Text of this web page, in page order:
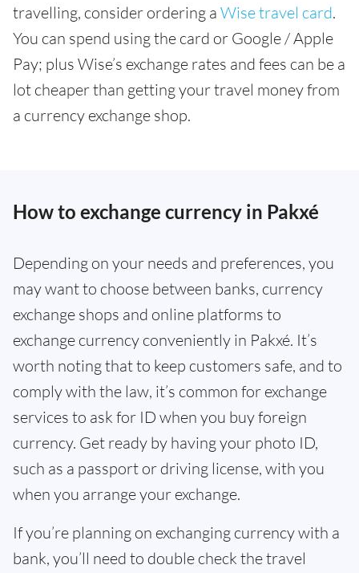
travelling, consider ordering a Wise travel card.
You can spend using the card or Google / Apple
Pay; plus Wise’s exchange rates and fees can be a
lot cheaper than getting your travel money from
a currency exchange shop.
How to exchange currency in Pakxé
Depending on your needs and preferences, you
may want to choose between banks, currency
exchange shops and online platforms to
exchange currency conveniently in Pakxé. It’s
worth noting that to keep customers safe, and to
comply with the law, it’s common for exchange
services to ask for ID when you buy foreign
currency. Get ready by having your photo ID,
such as a passport or driving license, with you
when you arrange your exchange.
If you’re planning on exchanging currency with a
bank, you’ll need to double check the travel